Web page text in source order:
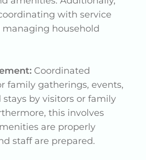
with service
managing household
Coordinated
family gatherings, events,
by visitors or family
this involves
are properly
staff are prepared.